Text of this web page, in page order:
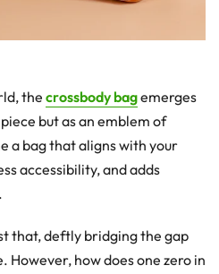
thecrossbody bagemerges
but as an emblem of
a bag that aligns with your
accessibility, and adds
that, deftly bridging the gap
However, how does one zero in